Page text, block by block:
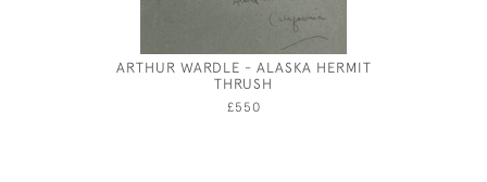
ARTHUR WARDLE - ALASKA HERMIT
THRUSH
£550